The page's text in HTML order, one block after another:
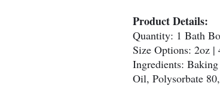
Product Details:
Quantity: 1 Bath
Size Options: 2oz
Ingredients:
Oil, Polysorbate